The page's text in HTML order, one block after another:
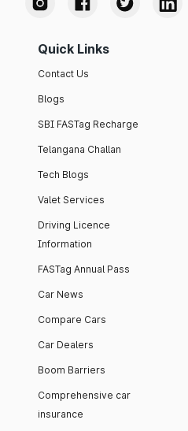
Quick Links
Contact Us
Blogs
SBI FASTag Recharge
Telangana Challan
Tech Blogs
Valet Services
Driving Licence
Information
FASTag Annual Pass
Car News
Compare Cars
Car Dealers
Boom Barriers
Comprehensive car
insurance